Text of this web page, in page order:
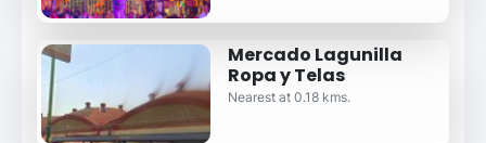
Mercado Lagunilla
Ropa y Telas
Nearest at 0.18 kms.